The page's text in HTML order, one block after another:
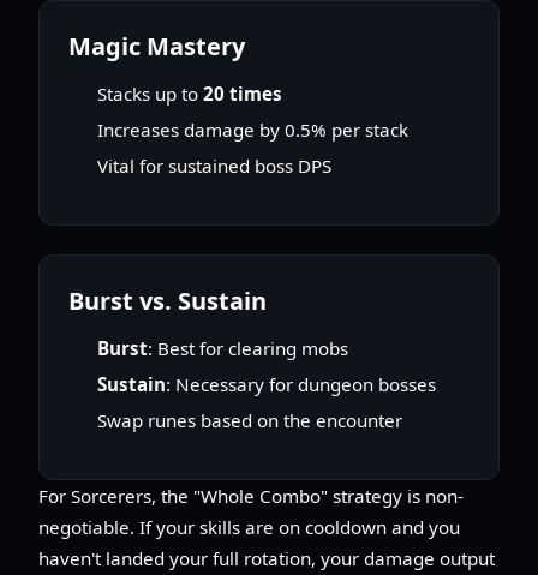
Magic Mastery
Stacks up to 20 times
Increases damage by 0.5% per stack
Vital for sustained boss DPS
Burst vs. Sustain
Burst: Best for clearing mobs
Sustain: Necessary for dungeon bosses
Swap runes based on the encounter
For Sorcerers, the "Whole Combo" strategy is non-
negotiable. If your skills are on cooldown and you
haven't landed your full rotation, your damage output